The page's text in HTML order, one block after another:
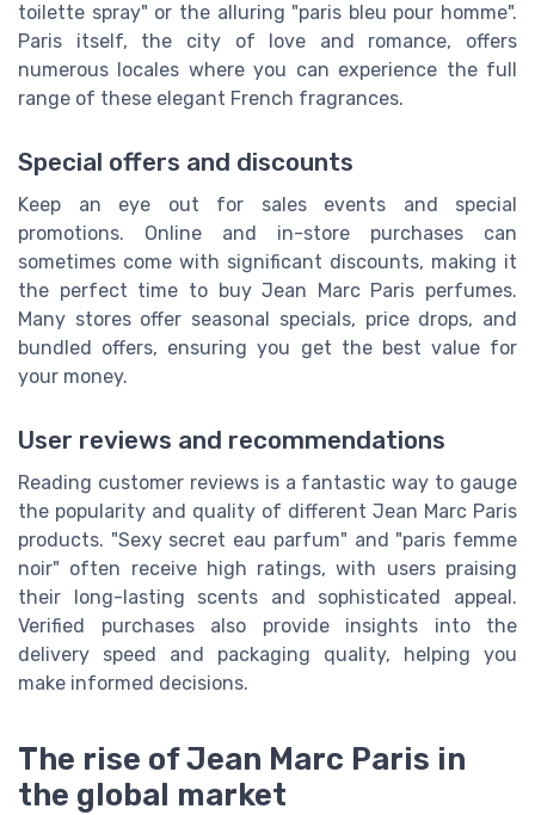
toilette spray" or the alluring "paris bleu pour homme".
Paris itself, the city of love and romance, offers
numerous locales where you can experience the full
range of these elegant French fragrances.
Special offers and discounts
Keep an eye out for sales events and special
promotions. Online and in-store purchases can
sometimes come with significant discounts, making it
the perfect time to buy Jean Marc Paris perfumes.
Many stores offer seasonal specials, price drops, and
bundled offers, ensuring you get the best value for
your money.
User reviews and recommendations
Reading customer reviews is a fantastic way to gauge
the popularity and quality of different Jean Marc Paris
products. "Sexy secret eau parfum" and "paris femme
noir" often receive high ratings, with users praising
their long-lasting scents and sophisticated appeal.
Verified purchases also provide insights into the
delivery speed and packaging quality, helping you
make informed decisions.
The rise of Jean Marc Paris in
the global market